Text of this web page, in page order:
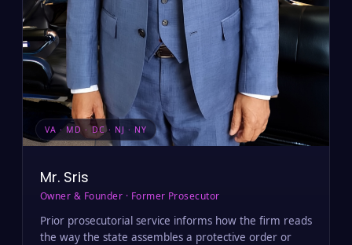
VA · MD · DC · NJ · NY
Mr. Sris
Owner & Founder · Former Prosecutor
Prior prosecutorial service informs how the firm reads
the way the state assembles a protective order or